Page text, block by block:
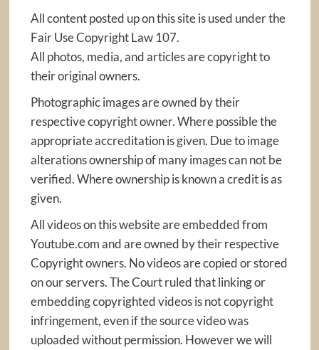
All content posted up on this site is used under the
Fair Use Copyright Law 107.
All photos, media, and articles are copyright to
their original owners.
Photographic images are owned by their
respective copyright owner. Where possible the
appropriate accreditation is given. Due to image
alterations ownership of many images can not be
verified. Where ownership is known a credit is as
given.
All videos on this website are embedded from
Youtube.com and are owned by their respective
Copyright owners. No videos are copied or stored
on our servers. The Court ruled that linking or
embedding copyrighted videos is not copyright
infringement, even if the source video was
uploaded without permission. However we will